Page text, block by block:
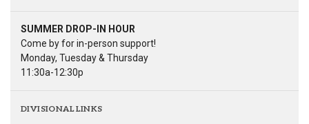
SUMMER DROP-IN HOUR
Come by for in-person support!
Monday, Tuesday & Thursday
11:30a-12:30p
DIVISIONAL LINKS